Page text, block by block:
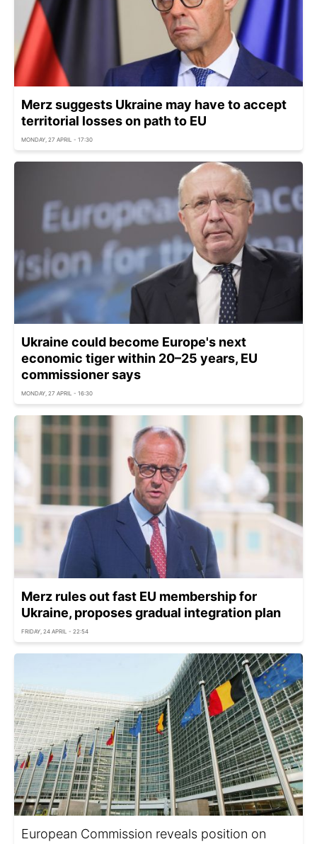
Merz suggests Ukraine may have to accept
territorial losses on path to EU
MONDAY, 27 APRIL - 17:30
Ukraine could become Europe's next
economic tiger within 20–25 years, EU
commissioner says
MONDAY, 27 APRIL - 16:30
Merz rules out fast EU membership for
Ukraine, proposes gradual integration plan
FRIDAY, 24 APRIL - 22:54
European Commission reveals position on